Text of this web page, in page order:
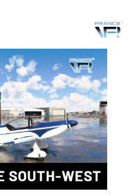
Aerosoft Aircraft A340-